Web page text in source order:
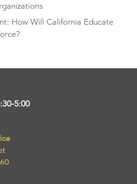
How Will California Educate
5:00